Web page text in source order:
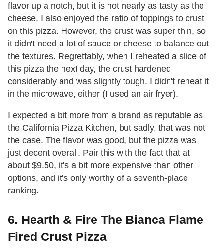
flavor up a notch, but it is not nearly as tasty as the
cheese. I also enjoyed the ratio of toppings to crust
on this pizza. However, the crust was super thin, so
it didn't need a lot of sauce or cheese to balance out
the textures. Regrettably, when I reheated a slice of
this pizza the next day, the crust hardened
considerably and was slightly tough. I didn't reheat it
in the microwave, either (I used an air fryer).
I expected a bit more from a brand as reputable as
the California Pizza Kitchen, but sadly, that was not
the case. The flavor was good, but the pizza was
just decent overall. Pair this with the fact that at
about $9.50, it's a bit more expensive than other
options, and it's only worthy of a seventh-place
ranking.
6. Hearth & Fire The Bianca Flame
Fired Crust Pizza